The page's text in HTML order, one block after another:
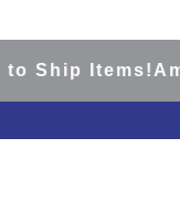
Ship Items!